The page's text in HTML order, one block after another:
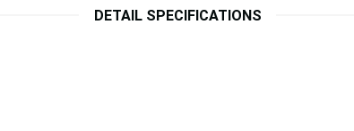
DETAIL SPECIFICATIONS